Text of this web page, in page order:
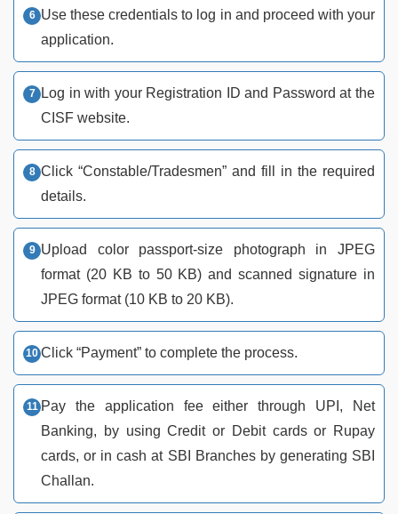
Use these credentials to log in and proceed with your
application.
Log in with your Registration ID and Password at the
CISF website.
Click “Constable/Tradesmen” and fill in the required
details.
Upload color passport-size photograph in JPEG
format (20 KB to 50 KB) and scanned signature in
JPEG format (10 KB to 20 KB).
Click “Payment” to complete the process.
Pay the application fee either through UPI, Net
Banking, by using Credit or Debit cards or Rupay
cards, or in cash at SBI Branches by generating SBI
Challan.